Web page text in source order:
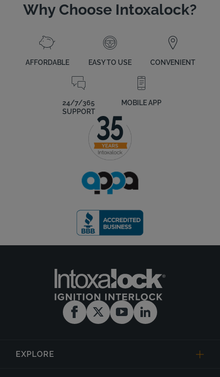
Why Choose Intoxalock?
AFFORDABLE EASY TO USE CONVENIENT
24/7/365
SUPPORT
MOBILE APP
EXPLORE